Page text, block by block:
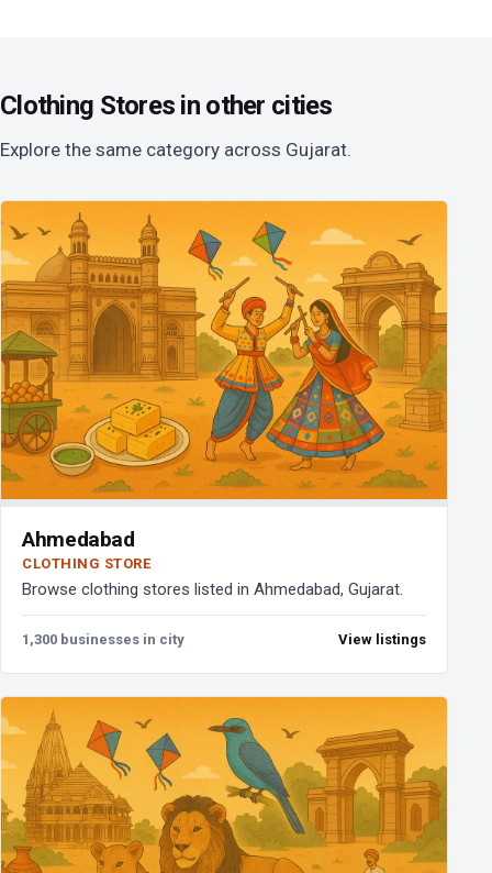
Clothing Stores in other cities
Explore the same category across Gujarat.
Ahmedabad
CLOTHING STORE
Browse clothing stores listed in Ahmedabad, Gujarat.
1,300 businesses in city View listings